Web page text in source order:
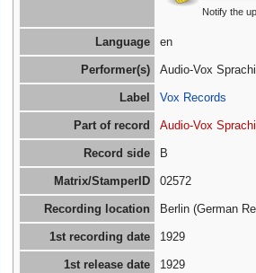
Notify the
Language en
Performer(s) Audio-Vox
Label Vox Records
Part of record Audio-Vox
Record side B
Matrix/StamperID 02572
Recording location Berlin (German
1st recording date 1929
1st release date 1929